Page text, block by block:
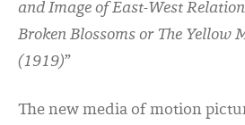
and Image of East-West
Broken Blossoms or The Yellow
(1919)”
The new media of motion